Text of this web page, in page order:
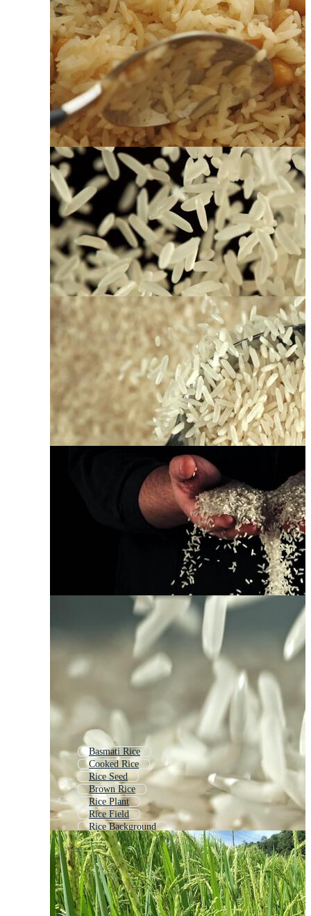
Basmati Rice
Cooked Rice
Rice Seed
Brown Rice
Rice Plant
Rice Field
Rice Background
Rice Paddy
Rice Farm
Rice Icon
Rice Package
Fried Rice